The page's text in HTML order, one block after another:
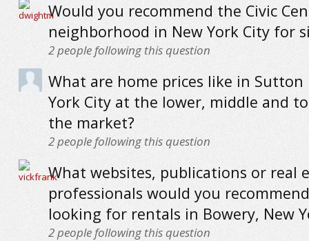
Would you recommend the Civic
neighborhood in New York City for
2people following this question
What are home prices like in Sutton
York City at the lower, middle and
the market?
2people following this question
What websites, publications or real
professionals would you
looking for rentals in Bowery, New
2people following this question